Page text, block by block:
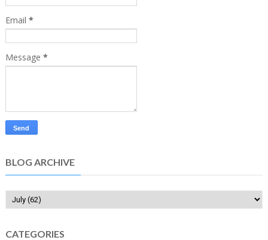
Email *
Message *
BLOG ARCHIVE
CATEGORIES